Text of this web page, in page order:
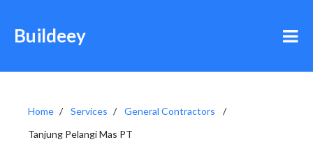
Buildeey
Home Services
General Contractors
Tanjung Pelangi Mas PT